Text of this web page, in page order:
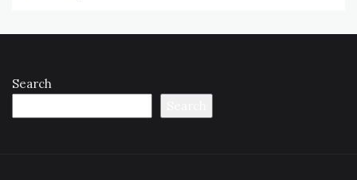
Search